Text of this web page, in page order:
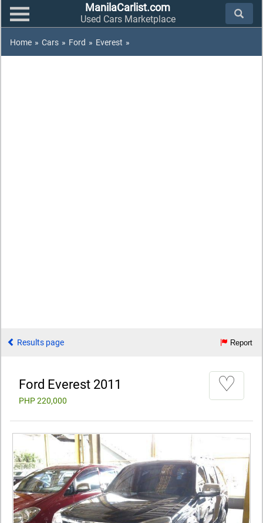
ManilaCarlist.com
Used Cars Marketplace
Home » Cars » Ford » Everest »
Results page Report
Ford Everest 2011
PHP 220,000
♡